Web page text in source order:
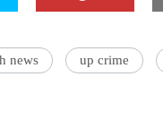
news up crime